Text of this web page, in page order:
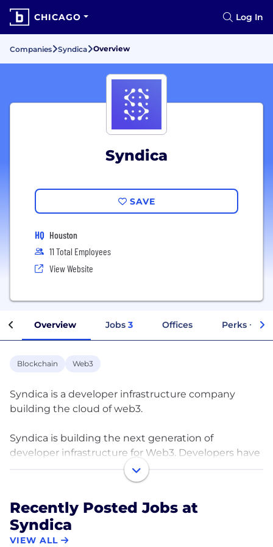
CHICAGO Log In
Companies Syndica Overview
Syndica
SAVE
HQ Houston
11 Total Employees
View Website
Overview Jobs 3 Offices Perks +
Blockchain Web3
Syndica is a developer infrastructure company
building the cloud of web3.
Syndica is building the next generation of
developer infrastructure for Web3. Developers have
arrived to the Solana ecosystem, but the
infrastructure they need hasn’t - until now. We are
just works. Syndica offers highly scalable RPC node
infrastructure, with advanced logging and analytics.
Recently Posted Jobs at
Syndica
VIEW ALL